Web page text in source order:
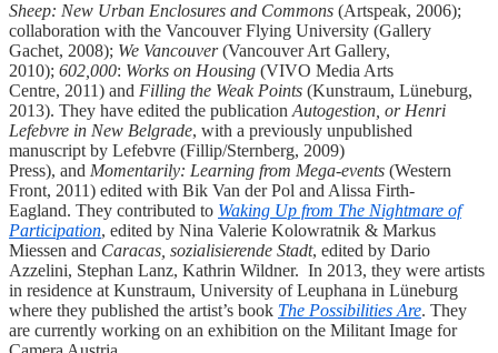
Sheep: New Urban Enclosures and Commons (Artspeak, 2006);
collaboration with the Vancouver Flying University (Gallery
Gachet, 2008); We Vancouver(Vancouver Art Gallery,
2010); 602,000: Works on Housing (VIVO Media Arts
Centre, 2011) and Filling the Weak Points (Kunstraum, Lüneburg,
2013). They have edited the publication Autogestion, or Henri
Lefebvre in New Belgrade, with a previously unpublished
manuscript by Lefebvre (Fillip/Sternberg, 2009)
Press), and Momentarily: Learning from Mega-events (Western
Front, 2011) edited with Bik Van der Pol and Alissa Firth-
Eagland. They contributed to Waking Up from The Nightmare of
Participation, edited by Nina Valerie Kolowratnik & Markus
Miessen and Caracas, sozialisierende Stadt, edited by Dario
Azzelini, Stephan Lanz, Kathrin Wildner. In 2013, they were artists
in residence at Kunstraum, University of Leuphana in Lüneburg
where they published the artist’s book The Possibilities Are. They
are currently working on an exhibition on the Militant Image for